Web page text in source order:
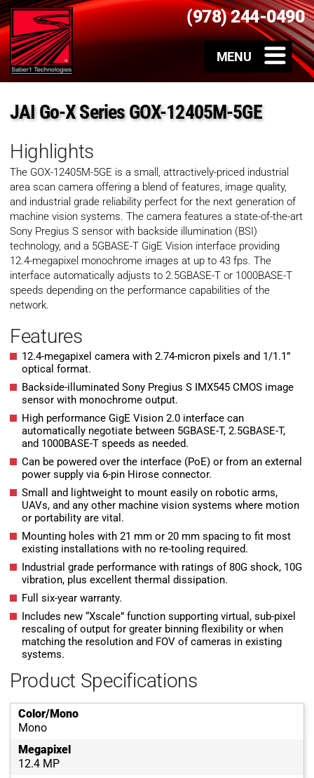
(978) 244-0490
JAI Go-X Series GOX-12405M-5GE
Highlights
The GOX-12405M-5GE is a small, attractively-priced industrial
area scan camera offering a blend of features, image quality,
and industrial grade reliability perfect for the next generation of
machine vision systems. The camera features a state-of-the-art
Sony Pregius S sensor with backside illumination (BSI)
technology, and a 5GBASE-T GigE Vision interface providing
12.4-megapixel monochrome images at up to 43 fps. The
interface automatically adjusts to 2.5GBASE-T or 1000BASE-T
speeds depending on the performance capabilities of the
network.
Features
12.4-megapixel camera with 2.74-micron pixels and 1/1.1”
optical format.
Backside-illuminated Sony Pregius S IMX545 CMOS image
sensor with monochrome output.
High performance GigE Vision 2.0 interface can
automatically negotiate between 5GBASE-T, 2.5GBASE-T,
and 1000BASE-T speeds as needed.
Can be powered over the interface (PoE) or from an external
power supply via 6-pin Hirose connector.
Small and lightweight to mount easily on robotic arms,
UAVs, and any other machine vision systems where motion
or portability are vital.
Mounting holes with 21 mm or 20 mm spacing to fit most
existing installations with no re-tooling required.
Industrial grade performance with ratings of 80G shock, 10G
vibration, plus excellent thermal dissipation.
Full six-year warranty.
Includes new “Xscale” function supporting virtual, sub-pixel
rescaling of output for greater binning flexibility or when
matching the resolution and FOV of cameras in existing
systems.
Product Specifications
Color/Mono
Mono
Megapixel
12.4 MP